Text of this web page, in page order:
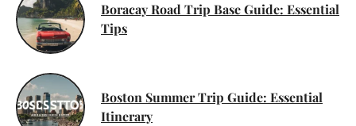
Boracay Road Trip Base Guide: Essential
Tips
Boston Summer Trip Guide: Essential
Itinerary